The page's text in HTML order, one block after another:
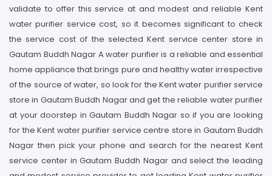
validate to offer this service at and modest and reliable Kent
water purifier service cost, so it becomes significant to check
the service cost of the selected Kent service center store in
Gautam Buddh Nagar A water purifier is a reliable and essential
home appliance that brings pure and healthy water irrespective
of the source of water, so look for the Kent water purifier service
store in Gautam Buddh Nagar and get the reliable water purifier
at your doorstep in Gautam Buddh Nagar so if you are looking
for the Kent water purifier service centre store in Gautam Buddh
Nagar then pick your phone and search for the nearest Kent
service center in Gautam Buddh Nagar and select the leading